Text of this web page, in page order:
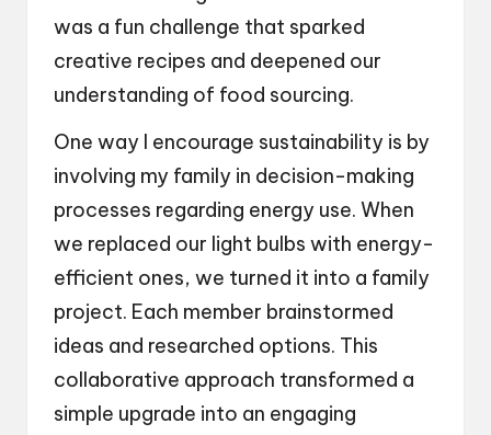
was a fun challenge that sparked
creative recipes and deepened our
understanding of food sourcing.
One way I encourage sustainability is by
involving my family in decision-making
processes regarding energy use. When
we replaced our light bulbs with energy-
efficient ones, we turned it into a family
project. Each member brainstormed
ideas and researched options. This
collaborative approach transformed a
simple upgrade into an engaging